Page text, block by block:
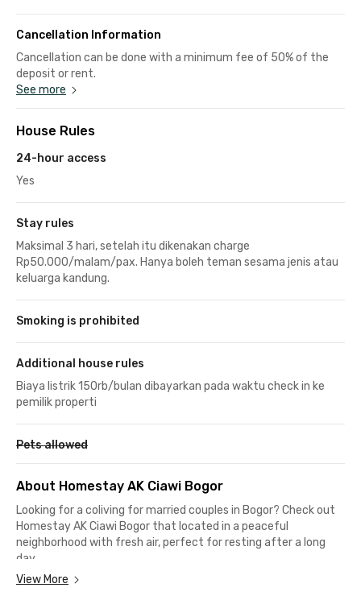
Cancellation Information
Cancellation can be done with a minimum fee of 50% of the
deposit or rent.
See more
House Rules
24-hour access
Yes
Stay rules
Maksimal 3 hari, setelah itu dikenakan charge
Rp50.000/malam/pax. Hanya boleh teman sesama jenis atau
keluarga kandung.
Smoking is prohibited
Additional house rules
Biaya listrik 150rb/bulan dibayarkan pada waktu check in ke
pemilik properti
Pets allowed
About Homestay AK Ciawi Bogor
Looking for a coliving for married couples in Bogor? Check out
Homestay AK Ciawi Bogor that located in a peaceful
neighborhood with fresh air, perfect for resting after a long
day.
View More